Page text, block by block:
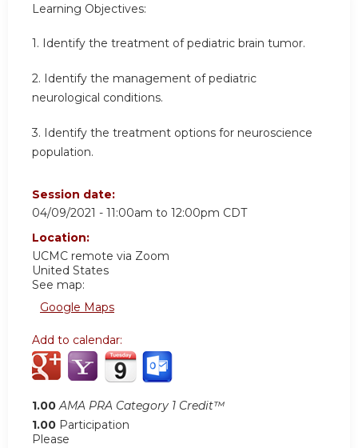
Learning Objectives:
1. Identify the treatment of pediatric brain tumor.
2. Identify the management of pediatric
neurological conditions.
3. Identify the treatment options for neuroscience
population.
Session date:
04/09/2021 - 11:00am to 12:00pm CDT
Location:
UCMC remote via Zoom
United States
See map:
Google Maps
Add to calendar:
1.00 AMA PRA Category 1 Credit™
1.00 Participation
Please